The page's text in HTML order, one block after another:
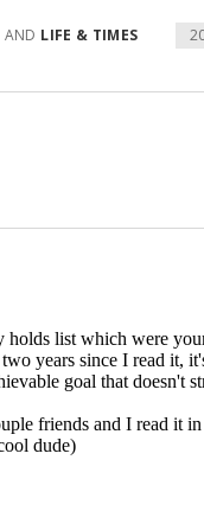
AND LIFE & TIMES